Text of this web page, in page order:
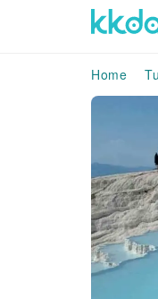
Home